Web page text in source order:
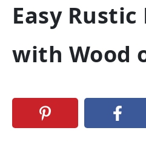
Easy
with Wood